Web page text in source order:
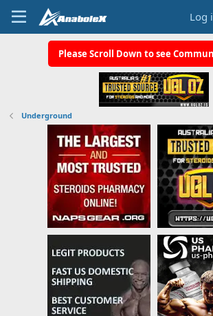
Log
Please Scroll Down to see
Underground